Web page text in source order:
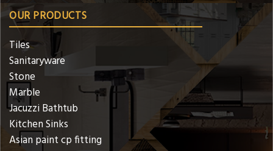
OUR PRODUCTS
Tiles
Sanitaryware
Stone
Marble
Jacuzzi Bathtub
Kitchen Sinks
Asian paint cp fitting